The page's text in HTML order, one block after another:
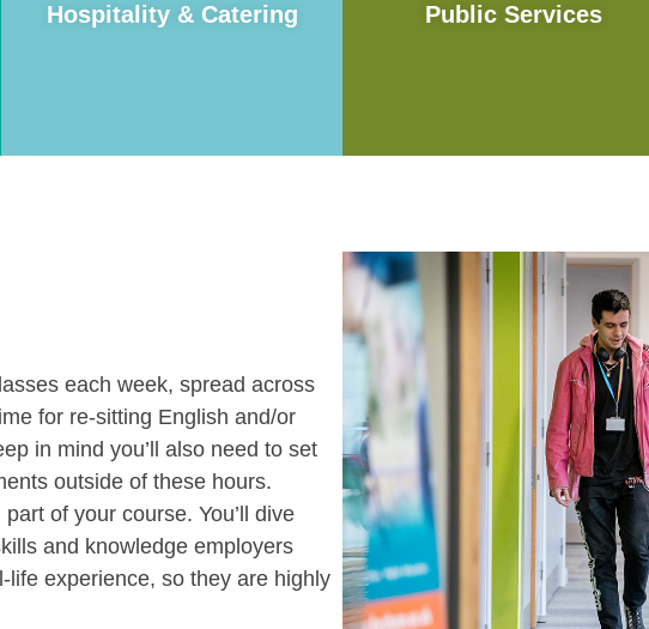
Hospitality & Catering Public Services
each week, spread across
for re-sitting English and/or
in mind you’ll also need to set
outside of these hours.
of your course. You’ll dive
and knowledge employers
life experience, so they are highly